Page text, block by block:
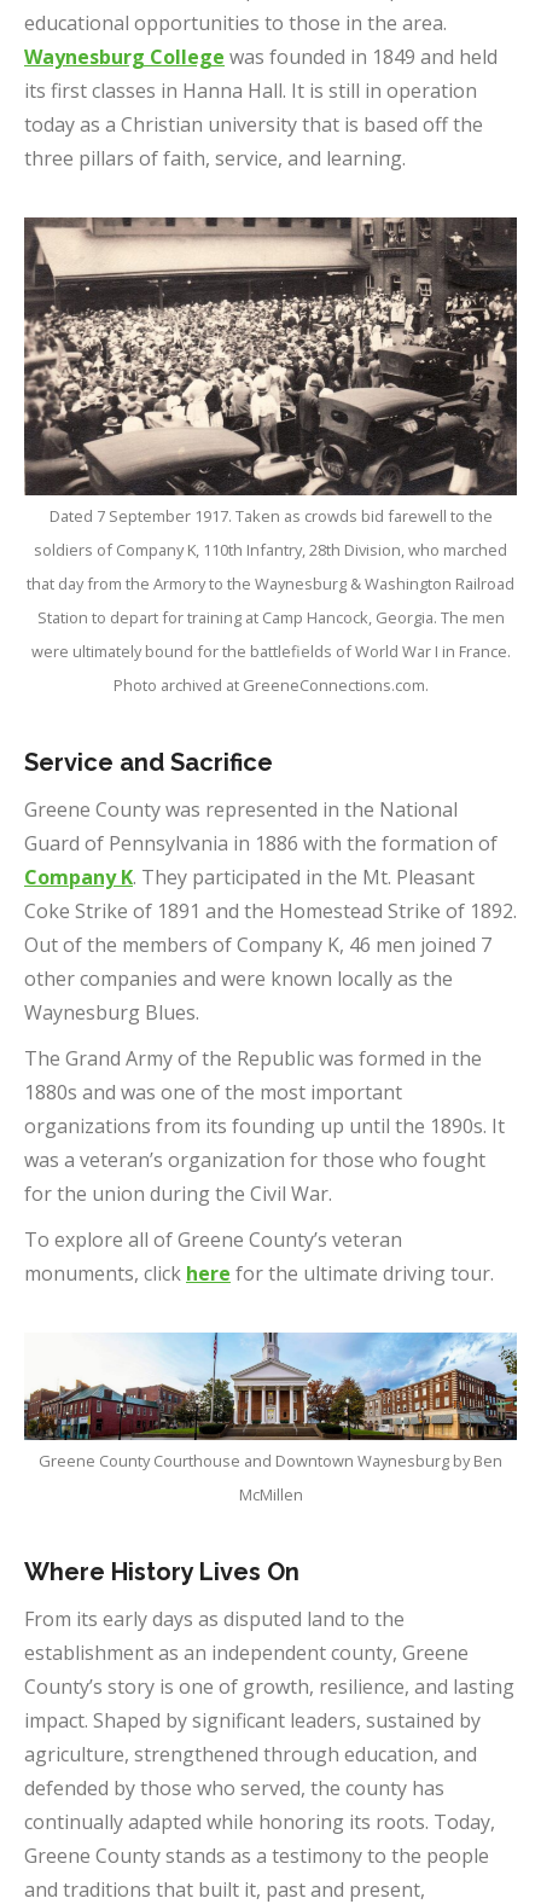
educational opportunities to those in the area.
Waynesburg College was founded in 1849 and held
its first classes in Hanna Hall. It is still in operation
today as a Christian university that is based off the
three pillars of faith, service, and learning.
Dated 7 September 1917. Taken as crowds bid farewell to the
soldiers of Company K, 110th Infantry, 28th Division, who marched
that day from the Armory to the Waynesburg & Washington Railroad
Station to depart for training at Camp Hancock, Georgia. The men
were ultimately bound for the battlefields of World War I in France.
Photo archived at GreeneConnections.com.
Service and Sacrifice
Greene County was represented in the National
Guard of Pennsylvania in 1886 with the formation of
Company K. They participated in the Mt. Pleasant
Coke Strike of 1891 and the Homestead Strike of 1892.
Out of the members of Company K, 46 men joined 7
other companies and were known locally as the
Waynesburg Blues.
The Grand Army of the Republic was formed in the
1880s and was one of the most important
organizations from its founding up until the 1890s. It
was a veteran’s organization for those who fought
for the union during the Civil War.
To explore all of Greene County’s veteran
monuments, click here for the ultimate driving tour.
Greene County Courthouse and Downtown Waynesburg by Ben
McMillen
Where History Lives On
From its early days as disputed land to the
establishment as an independent county, Greene
County’s story is one of growth, resilience, and lasting
impact. Shaped by significant leaders, sustained by
agriculture, strengthened through education, and
defended by those who served, the county has
continually adapted while honoring its roots. Today,
Greene County stands as a testimony to the people
and traditions that built it, past and present,